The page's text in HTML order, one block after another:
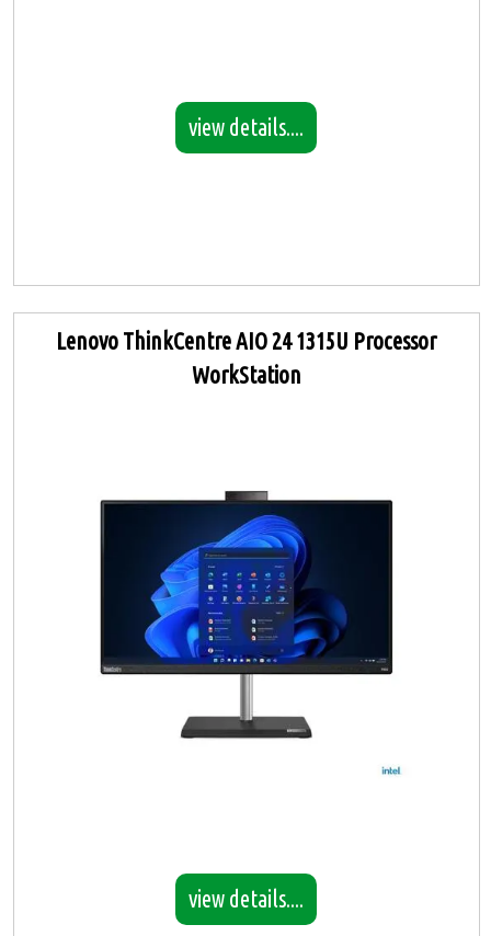
view details....
Lenovo ThinkCentre AIO 24 1315U Processor
WorkStation
view details....